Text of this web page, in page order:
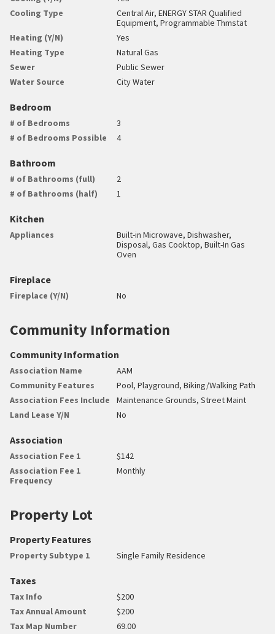
Cooling Type
Central Air, ENERGY STAR Qualified
Equipment, Programmable Thmstat
Heating (Y/N)
Yes
Heating Type
Natural Gas
Sewer
Public Sewer
Water Source
City Water
Bedroom
# of Bedrooms
3
# of Bedrooms Possible
4
Bathroom
# of Bathrooms (full)
2
# of Bathrooms (half)
1
Kitchen
Appliances
Built-in Microwave, Dishwasher,
Disposal, Gas Cooktop, Built-In Gas
Oven
Fireplace
Fireplace (Y/N) No
Community Information
Community Information
Association Name
AAM
Community Features
Pool, Playground, Biking/Walking Path
Association Fees Include
Maintenance Grounds, Street Maint
Land Lease Y/N
No
Association
Association Fee 1
$142
Association Fee 1
Frequency
Monthly
Property Lot
Property Features
Property Subtype 1 Single Family Residence
Taxes
Tax Info
$200
Tax Annual Amount
$200
Tax Map Number
69.00